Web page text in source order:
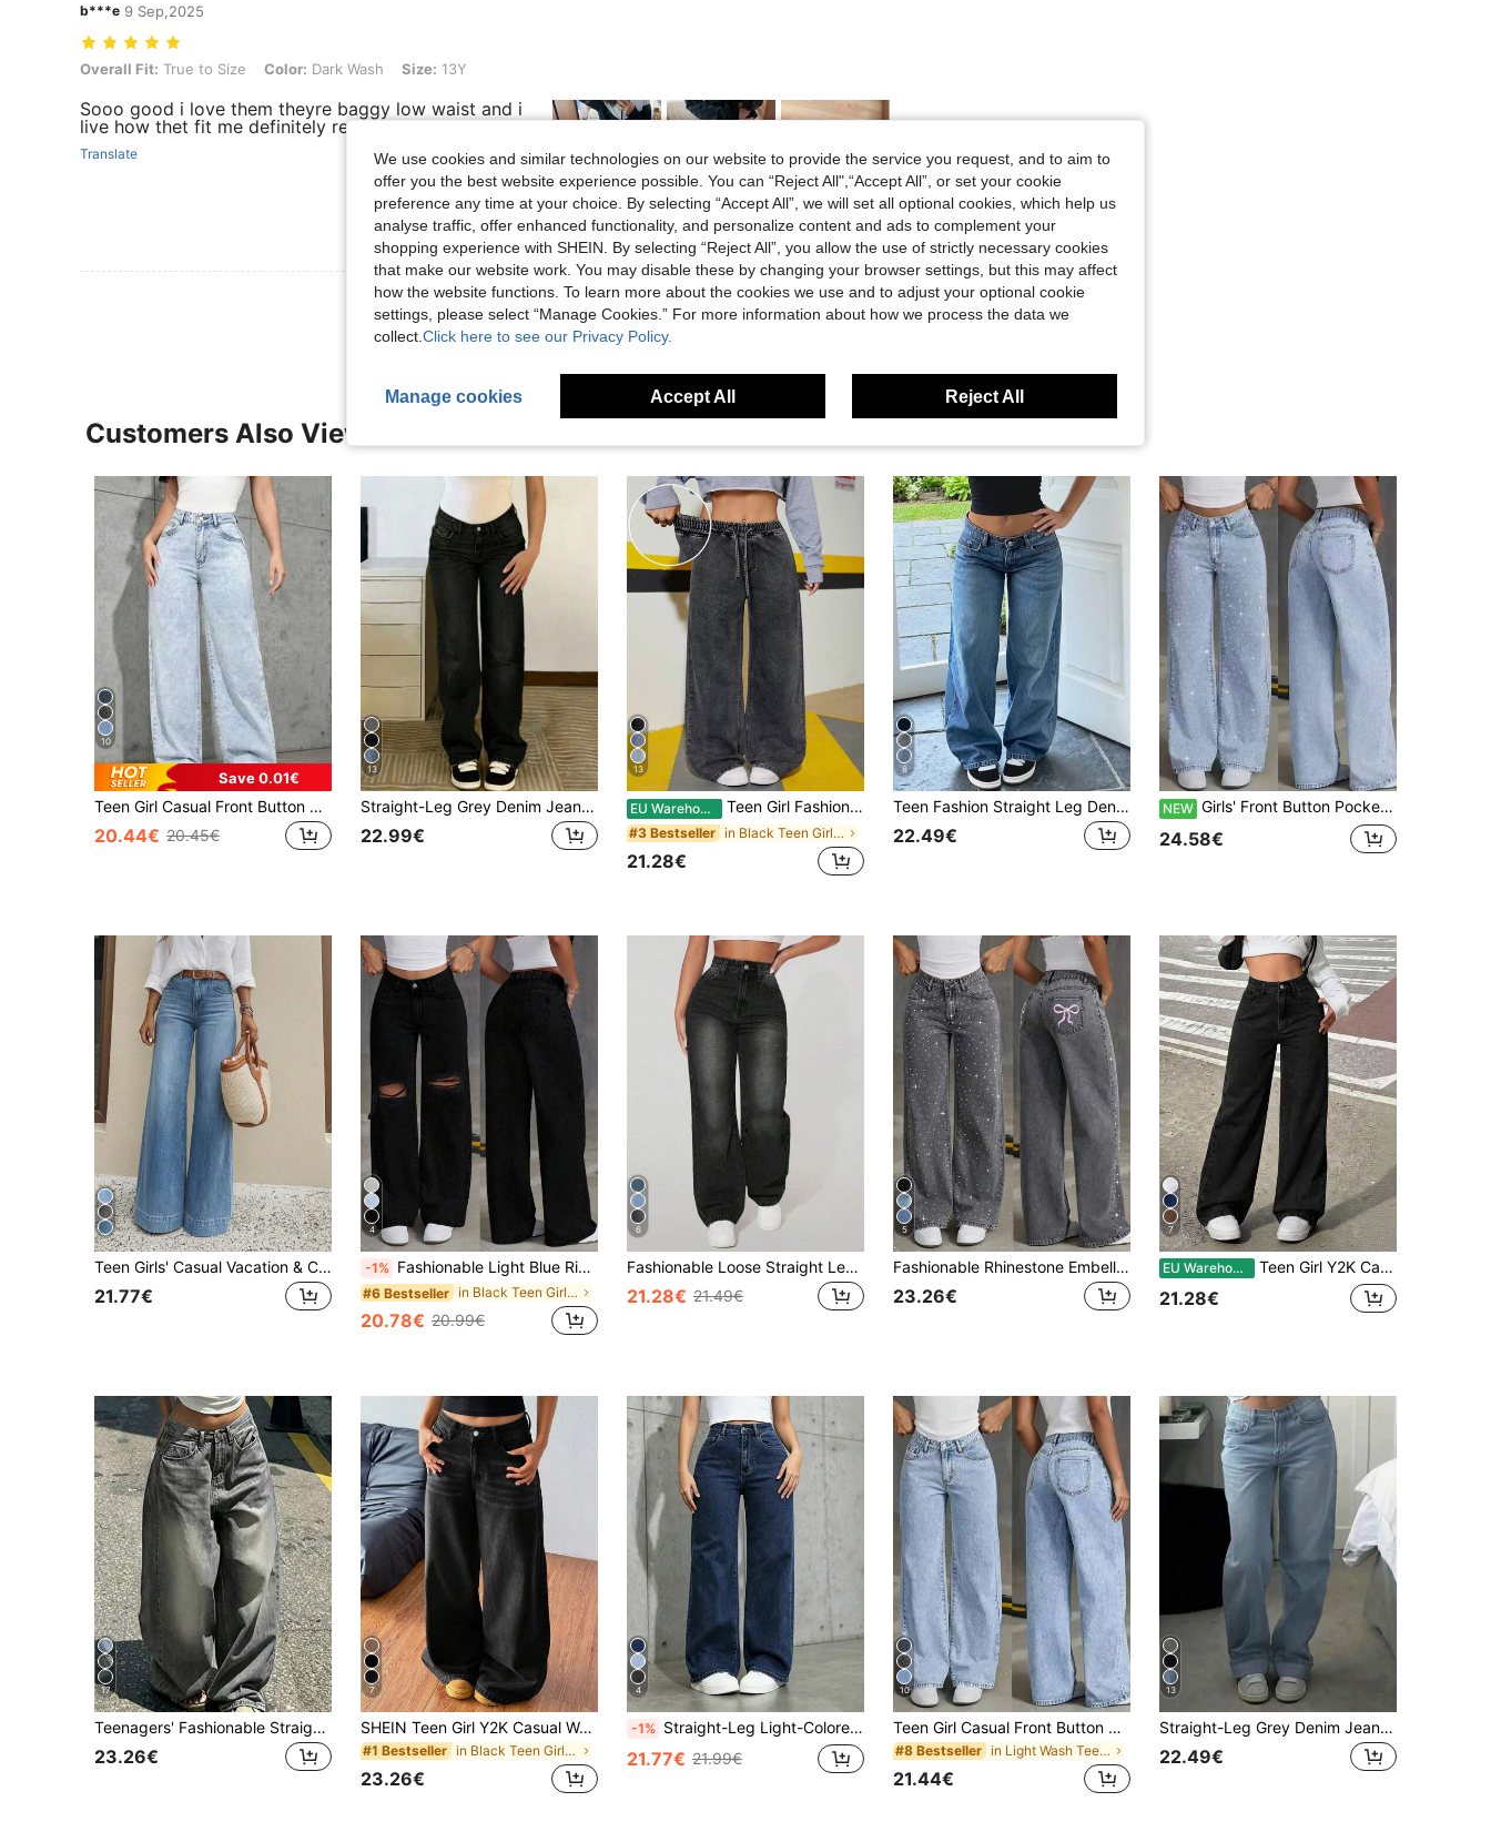
b***e 9 Sep,2025
Overall Fit: True to Size, Color: Dark Wash, Size: 13Y
Overall Fit: True to Size Color: Dark Wash Size: 13Y
Sooo good i love them theyre baggy low waist and i
live how thet fit me definitely recommend!!
Translate
Helpful (12)
View More Reviews
Customers Also Viewed
10
Save 0.01€
Teen Girl Casual Front Button Pocket Straight Leg Jeans, Daily Wear
20.44€ 20.45€
13
Straight-Leg Grey Denim Jeans For Teenagers
22.99€
13
EU Warehouse Teen Girl Fashion Casual Y2k Vintage Cool Street Returns To School College Loose And Comfortable Grey Elastic Waistband Drawstring Design Denim Loose Wide-Leg Jeans Soft Dailywear Winter And Fall Rave Festival And Streetwear Baggy Pants Wide Leg Jeans Woman
#3 Bestseller in Black Teen Girls Denim
21.28€
8
Teen Fashion Straight Leg Denim Jeans
22.49€
NEW Girls' Front Button Pocket Minimalist Straight Leg Jeans With Sparkling Rhinestones, Casual Everyday Wear
24.58€
Teen Girls' Casual Vacation & Commute Versatile Elastic Comfortable Loose Wide-Leg Jeans, Belt Not Included
21.77€
4
-1% Fashionable Light Blue Ripped Jeans For Teen GirlChic & Versatile For All Seasons, Sweet & Preppy Essential Denim Pants
#6 Bestseller in Black Teen Girls Denim
20.78€ 20.99€
6
Fashionable Loose Straight Leg Ripped Casual Jeans For Teenagers Slim Straight Leg Jeans
21.28€ 21.49€
5
Fashionable Rhinestone Embellished Loose Wide-Leg Jeans For Teenage Girls
23.26€
7
EU Warehouse Teen Girl Y2K Casual Washed Retro Washed Mid-Waist Baggy Denim Straight Leg Jeans,Boyfriend Jeans,Halloween,Fall,Christmas Pants,Fall,Fall Winter Back To School Homecoming Jeans,Pants Streetwear Vintage,Comfortable And Versatile, For 13-16 Years Old, Suitable For School, Home And Travel
21.28€
17
Teenagers' Fashionable Straight Leg Loose Fit Casual Jeans
23.26€
7
SHEIN Teen Girl Y2K Casual Washed Black Washed Low-Waist Baggy Denim Wide Leg Jeans,Boyfriend Jeans,Halloween,Christmas,Fall Winter Back To School Homecoming Jeans,Streetwear Vintage,Comfortable And Versatile, For 13-16 Years Old Girls, Suitable For School, Home And Travel
#1 Bestseller in Black Teen Girls Denim
23.26€
4
-1% Straight-Leg Light-Colored Jeans For Teenagers
21.77€ 21.99€
10
Teen Girl Casual Front Button Pocket Straight Leg Jeans, Daily Wear
#8 Bestseller in Light Wash Teen Girls Jeans
21.44€
13
Straight-Leg Grey Denim Jeans For Teenagers
22.49€
We use cookies and similar technologies on our website to provide the service you request, and to aim to
offer you the best website experience possible. You can “Reject All",“Accept All”, or set your cookie
preference any time at your choice. By selecting “Accept All”, we will set all optional cookies, which help us
analyse traffic, offer enhanced functionality, and personalize content and ads to complement your
shopping experience with SHEIN. By selecting “Reject All”, you allow the use of strictly necessary cookies
that make our website work. You may disable these by changing your browser settings, but this may affect
how the website functions. To learn more about the cookies we use and to adjust your optional cookie
settings, please select “Manage Cookies.” For more information about how we process the data we
collect. Click here to see our Privacy Policy.
Manage cookies Accept All Reject All